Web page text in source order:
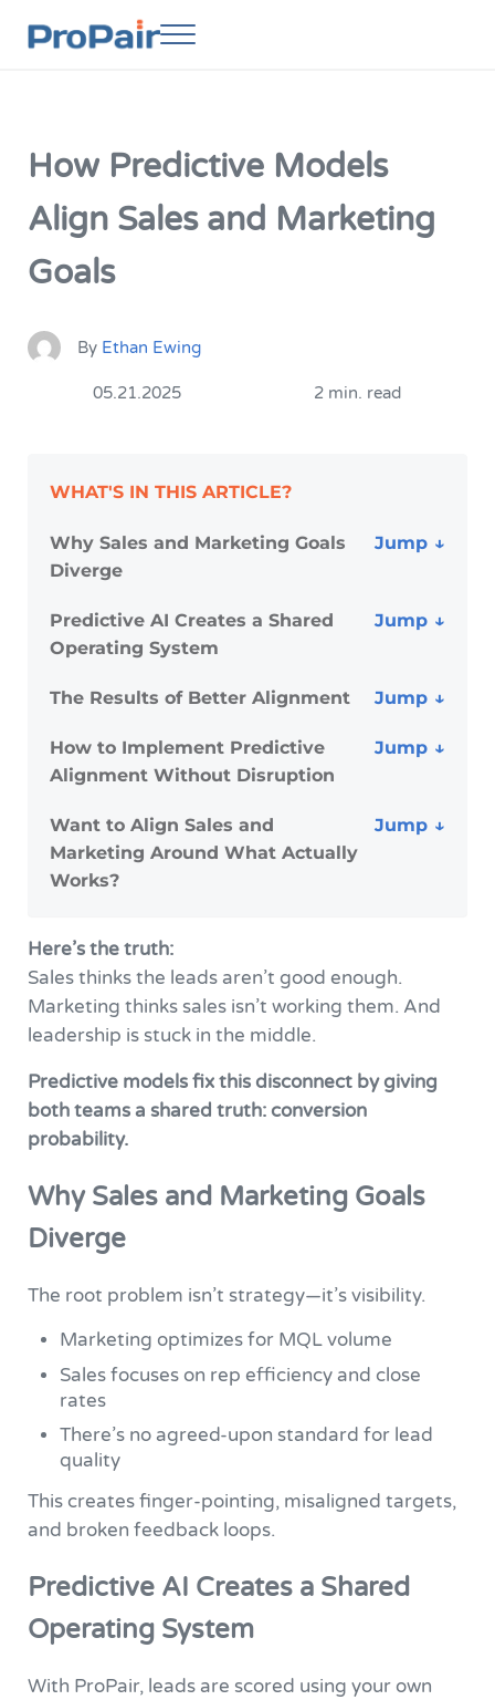
Menu
How Predictive Models
Align Sales and Marketing
Goals
By Ethan Ewing
05.21.2025 2 min. read
WHAT'S IN THIS ARTICLE?
Why Sales and Marketing Goals
Diverge
Predictive AI Creates a Shared
Operating System
The Results of Better Alignment
How to Implement Predictive
Alignment Without Disruption
Want to Align Sales and
Marketing Around What Actually
Works?
Here’s the truth:
Sales thinks the leads aren’t good enough.
Marketing thinks sales isn’t working them. And
leadership is stuck in the middle.
Predictive models fix this disconnect by giving
both teams a shared truth: conversion
probability.
Why Sales and Marketing Goals
Diverge
The root problem isn’t strategy—it’s visibility.
Marketing optimizes for MQL volume
Sales focuses on rep efficiency and close
rates
There’s no agreed-upon standard for lead
quality
This creates finger-pointing, misaligned targets,
and broken feedback loops.
Predictive AI Creates a Shared
Operating System
With ProPair, leads are scored using your own